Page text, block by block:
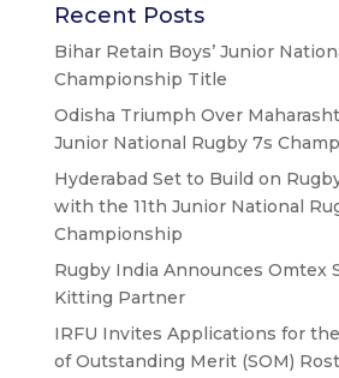
Recent Posts
Bihar Retain Boys’ Junior
Championship Title
Odisha Triumph Over
Junior National Rugby 7s
Hyderabad Set to Build on
with the 11th Junior National
Championship
Rugby India Announces Omtex
Kitting Partner
IRFU Invites Applications for
of Outstanding Merit (SOM)